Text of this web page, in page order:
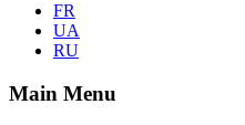
FR
UA
RU
Main Menu